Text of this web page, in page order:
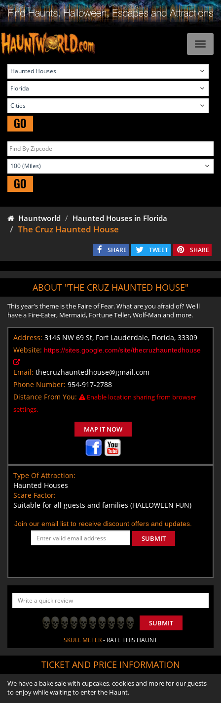
GO
GO
Hauntworld Haunted Houses in Florida
The Cruz Haunted House
SHARE TWEET SHARE
ABOUT "THE CRUZ HAUNTED HOUSE"
This year's theme is the Faire of Fear. What are you afraid of? We'll
have a Fire-Eater, Mermaid, Fortune Teller, Wolf-Man and more.
Address: 3146 NW 69 St, Fort Lauderdale, Florida, 33309
Website: https://sites.google.com/site/thecruzhauntedhouse
Email: thecruzhauntedhouse@gmail.com
Phone Number: 954-917-2788
Distance From You:
Enable location sharing from browser
settings.
MAP IT NOW
Type Of Attraction:
Haunted Houses
Scare Factor:
Suitable for all guests and families (HALLOWEEN FUN)
Join our email list to receive discount offers and updates.
SUBMIT
SUBMIT
SKULL METER- RATE THIS HAUNT
TICKET AND PRICE INFORMATION
We have a bake sale with cupcakes, cookies and more for our guests
to enjoy while waiting to enter the Haunt.